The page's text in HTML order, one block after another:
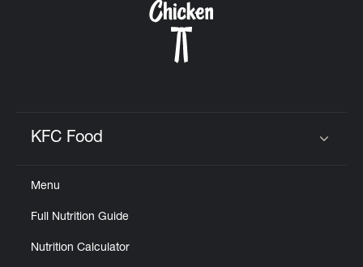
KFC Food
Menu
Full Nutrition Guide
Nutrition Calculator